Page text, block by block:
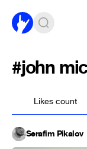
#john
Likes count
Serafim Pikalov